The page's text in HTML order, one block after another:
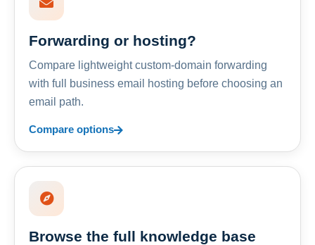
Forwarding or hosting?
Compare lightweight custom-domain forwarding
with full business email hosting before choosing an
email path.
Compare options
Browse the full knowledge base